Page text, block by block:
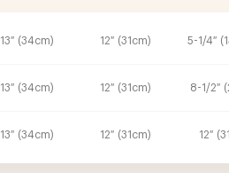
13″ (34cm) 12″ (31cm) 5-1/4″
13″ (34cm) 12″ (31cm) 8-1/2″
13″ (34cm) 12″ (31cm) 12″